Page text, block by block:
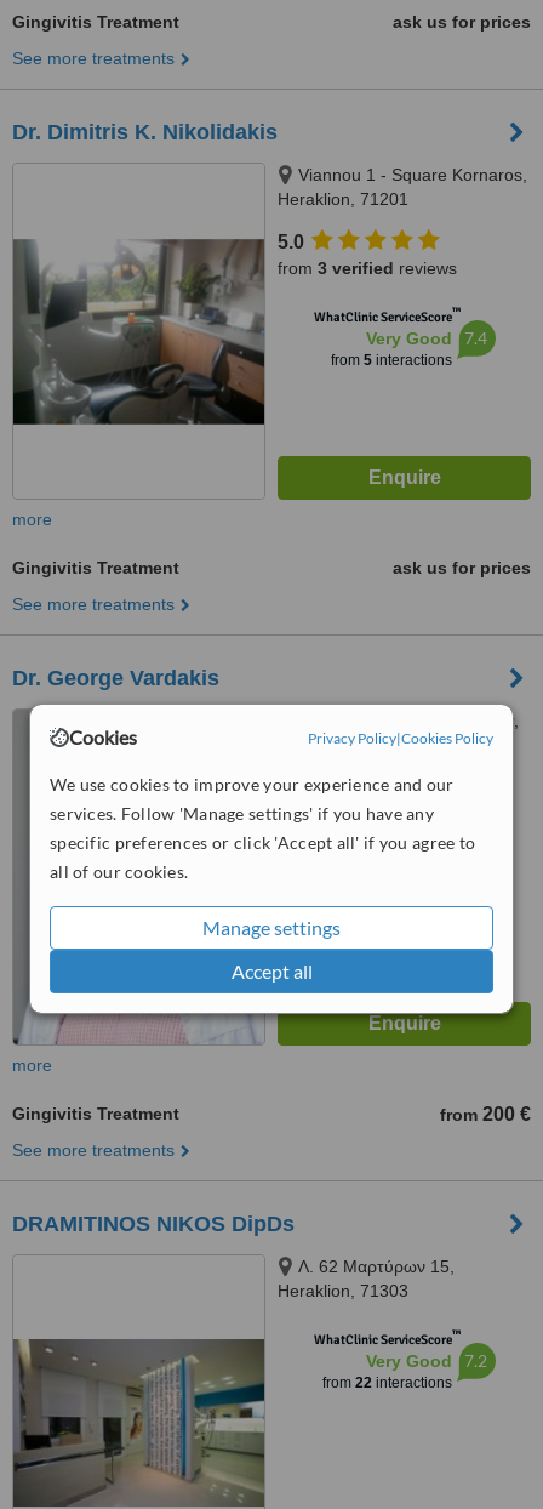
Cookies Privacy Policy|Cookies Policy
We use cookies to improve your experience and our
services. Follow 'Manage settings' if you have any
specific preferences or click 'Accept all' if you agree to
all of our cookies.
Manage settings
Accept all
Gingivitis Treatment
ask us for prices
See more treatments
Dr. Dimitris K. Nikolidakis
Viannou 1 - Square Kornaros,
Heraklion, 71201
5.0
from 3 verified reviews
WhatClinic ServiceScore™
Very Good
from 5interactions
7.4
more
Gingivitis Treatment
ask us for prices
See more treatments
Dr. George Vardakis
34 Chandakos str., 1st Floor,
Heraklion, 71202
5.0
from 1 verifiedreview
from9interactions
more
Gingivitis Treatment from 200 €
See more treatments
DRAMITINOS NIKOS DipDs
Λ. 62 Μαρτύρων 15,
Heraklion, 71303
WhatClinic ServiceScore™
Very Good
from 22interactions
7.2